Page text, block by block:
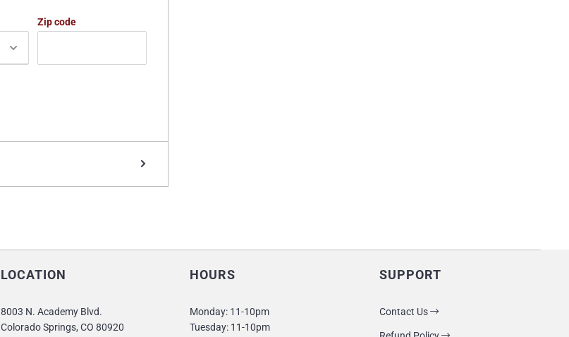
Zip code
LOCATION
8003 N. Academy Blvd.
Colorado Springs, CO 80920
HOURS
Monday: 11-10pm
Tuesday: 11-10pm
SUPPORT
Contact Us